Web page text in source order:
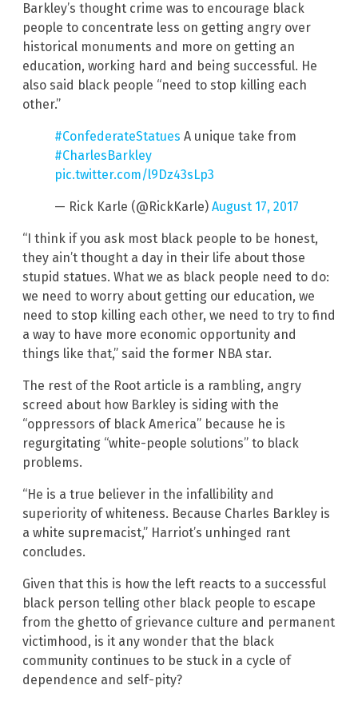
Barkley’s thought crime was to encourage black
people to concentrate less on getting angry over
historical monuments and more on getting an
education, working hard and being successful. He
also said black people “need to stop killing each
other.”
#ConfederateStatues A unique take from
#CharlesBarkley
pic.twitter.com/l9Dz43sLp3
— Rick Karle (@RickKarle) August 17, 2017
“I think if you ask most black people to be honest,
they ain’t thought a day in their life about those
stupid statues. What we as black people need to do:
we need to worry about getting our education, we
need to stop killing each other, we need to try to find
a way to have more economic opportunity and
things like that,” said the former NBA star.
The rest of the Root article is a rambling, angry
screed about how Barkley is siding with the
“oppressors of black America” because he is
regurgitating “white-people solutions” to black
problems.
“He is a true believer in the infallibility and
superiority of whiteness. Because Charles Barkley is
a white supremacist,” Harriot’s unhinged rant
concludes.
Given that this is how the left reacts to a successful
black person telling other black people to escape
from the ghetto of grievance culture and permanent
victimhood, is it any wonder that the black
community continues to be stuck in a cycle of
dependence and self-pity?